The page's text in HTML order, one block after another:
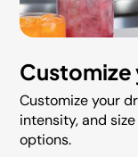
Customize
Customize your
intensity, and
options.